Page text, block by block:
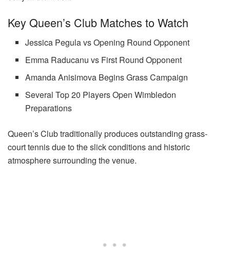
Key Queen’s Club Matches to Watch
Jessica Pegula vs Opening Round Opponent
Emma Raducanu vs First Round Opponent
Amanda Anisimova Begins Grass Campaign
Several Top 20 Players Open Wimbledon
Preparations
Queen’s Club traditionally produces outstanding grass-
court tennis due to the slick conditions and historic
atmosphere surrounding the venue.